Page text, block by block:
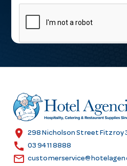
m
l
r
e
s
location_on 298 Nicholson Street Fitzroy
call 03 9411 8888
email